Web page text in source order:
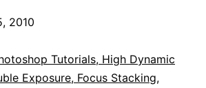
2010
Tutorials, High Dynamic
Exposure, Focus Stacking,